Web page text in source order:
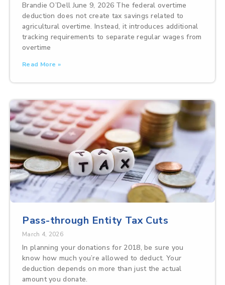
Brandie O’Dell June 9, 2026 The federal overtime
deduction does not create tax savings related to
agricultural overtime. Instead, it introduces additional
tracking requirements to separate regular wages from
overtime
Read More »
Pass-through Entity Tax Cuts
March 4, 2026
In planning your donations for 2018, be sure you
know how much you’re allowed to deduct. Your
deduction depends on more than just the actual
amount you donate.